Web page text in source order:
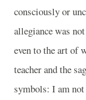
consciously or
allegiance was
even to the art of
teacher and the
symbols: I am